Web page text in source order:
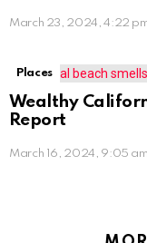
March 23, 2024, 4:22
Places
Wealthy
Report
March 16, 2024, 9:05 am